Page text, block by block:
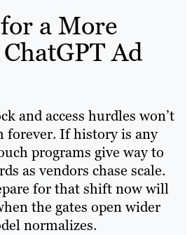
a More
Ad
and access hurdles won’t
forever. If history is any
programs give way to
as vendors chase scale.
for that shift now will
the gates open wider
normalizes.